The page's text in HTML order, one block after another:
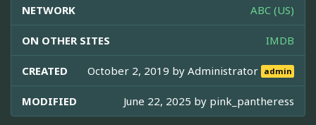
NETWORK ABC (US)
ON OTHER SITES IMDB
CREATED October 2, 2019 byAdministrator admin
MODIFIED June 22, 2025 by pink_pantheress